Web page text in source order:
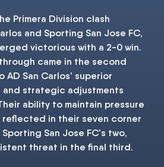
Primera Division clash
and Sporting San Jose FC,
victorious with a 2-0 win.
came in the second
AD San Carlos' superior
and strategic adjustments
ability to maintain pressure
reflected in their seven corner
San Jose FC's two,
threat in the final third.